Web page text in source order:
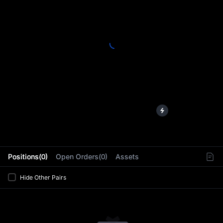
Positions(0) Open Orders(0) Assets
Hide Other Pairs